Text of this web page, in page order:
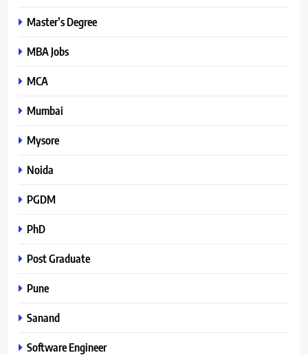
Master’s Degree
MBA Jobs
MCA
Mumbai
Mysore
Noida
PGDM
PhD
Post Graduate
Pune
Sanand
Software Engineer